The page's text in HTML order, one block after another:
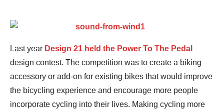
Last year Design 21 held the Power To The Pedal
design contest. The competition was to create a biking
accessory or add-on for existing bikes that would improve
the bicycling experience and encourage more people
incorporate cycling into their lives. Making cycling more